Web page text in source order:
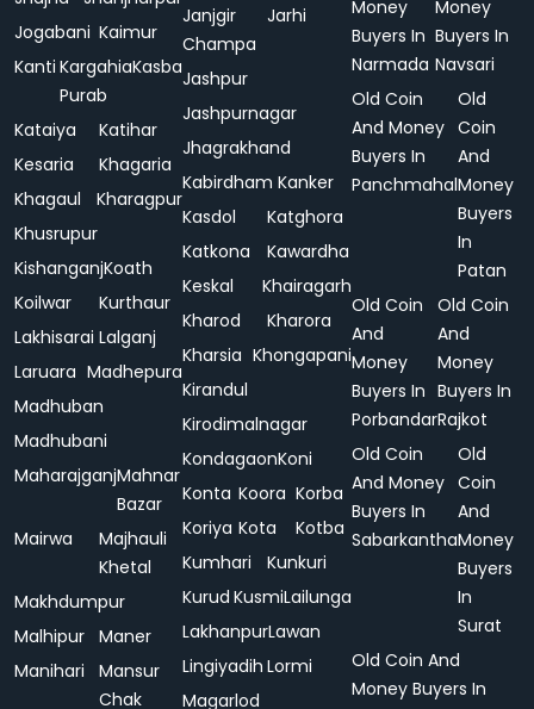
Jogabani Kaimur
Kanti Kargahia
Purab
Kasba
Kataiya
Katihar
Kesaria
Khagaria
Khagaul
Kharagpur
Khusrupur
KishanganjKoath
Koilwar
Kurthaur
Lakhisarai Lalganj
Laruara Madhepura
Madhuban
Madhubani
MaharajganjMahnar
Bazar
Mairwa
Majhauli
Khetal
Makhdumpur
Malhipur Maner
Manihari
Mansur
Chak
Janjgir
Champa
Jarhi
Jashpur
Jashpurnagar
Jhagrakhand
KabirdhamKanker
Kasdol
Katghora
Katkona
Kawardha
Keskal
Khairagarh
Kharod
Kharora
Kharsia Khongapani
Kirandul
Kirodimalnagar
KondagaonKoni
Konta Koora Korba
Koriya Kota
Kotba
Kumhari
Kunkuri
Kurud KusmiLailunga
LakhanpurLawan
Lingiyadih Lormi
Magarlod
Money
Buyers In
Narmada
Money
Buyers In
Navsari
Old Coin
And Money
Buyers In
Panchmahal
Old
Coin
And
Money
Buyers
In
Patan
Old Coin
And
Money
Buyers In
Porbandar
Old Coin
And
Money
Buyers In
Rajkot
Old Coin
And Money
Buyers In
Sabarkantha
Old
Coin
And
Money
Buyers
In
Surat
Old Coin And
Money Buyers In